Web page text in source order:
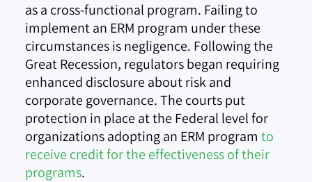
as a cross-functional program. Failing to
implement an ERM program under these
circumstances is negligence. Following the
Great Recession, regulators began requiring
enhanced disclosure about risk and
corporate governance. The courts put
protection in place at the Federal level for
organizations adopting an ERM program to
receive credit for the effectiveness of their
programs.